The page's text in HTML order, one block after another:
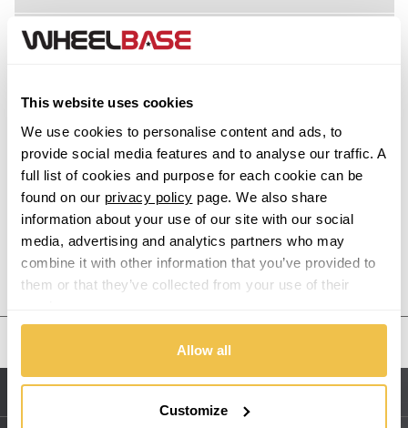
This website uses cookies
We use cookies to personalise content and ads, to
provide social media features and to analyse our traffic. A
full list of cookies and purpose for each cookie can be
found on our privacy policy page. We also share
information about your use of our site with our social
media, advertising and analytics partners who may
combine it with other information that you’ve provided to
them or that they’ve collected from your use of their
Allow all
Customize
Acura
Alpina
Alpine
Aston Martin
Audi Previous Step Search
United States